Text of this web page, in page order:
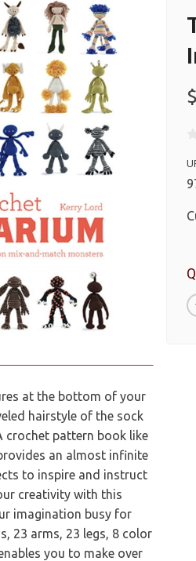
at the bottom of your
hairstyle of the sock
crochet pattern book like
an almost infinite
to inspire and instruct
creativity with this
imagination busy for
23 arms, 23 legs, 8 color
you to make over